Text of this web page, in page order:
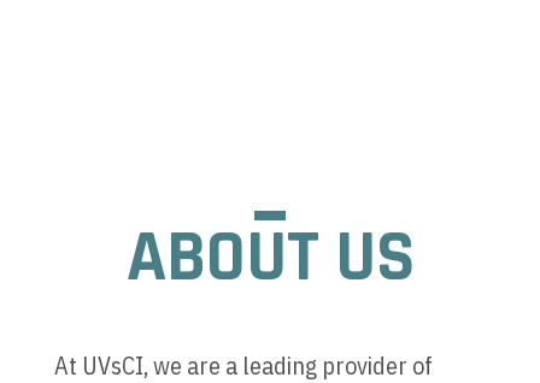
ABOUT US
At UVsCI, we are a leading provider of